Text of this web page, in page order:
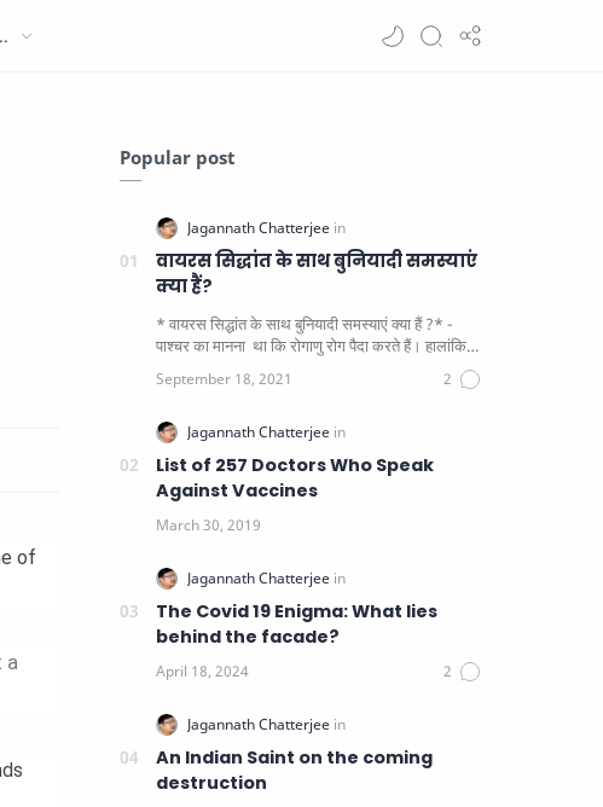
of
a
Popular post
वायरस सिद्धांत के साथ बुनियादी समस्याएं
क्या हैं?
* वायरस सिद्धांत के साथ बुनियादी समस्याएं क्या हैं ?* -
पाश्चर का मानना ​​ था कि रोगाणु रोग पैदा करते हैं। हालांकि
List of 257 Doctors Who Speak
Against Vaccines
The Covid 19 Enigma: What lies
behind the facade?
An Indian Saint on the coming
destruction